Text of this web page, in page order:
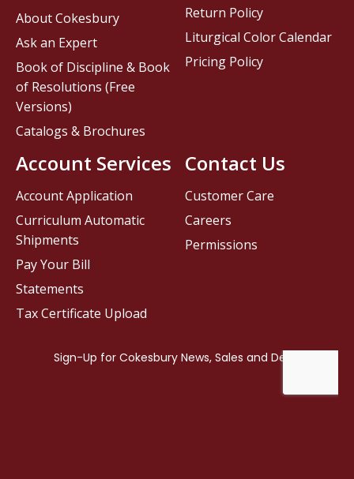
Contact Us
Customer Care
Careers
Permissions
About Cokesbury
Ask an Expert
Book of Discipline & Book
of Resolutions (Free
Versions)
Catalogs & Brochures
Account Services
Account Application
Curriculum Automatic
Shipments
Pay Your Bill
Statements
Tax Certificate Upload
Return Policy
Liturgical Color Calendar
Pricing Policy